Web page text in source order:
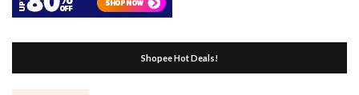
Shopee Hot Deals!